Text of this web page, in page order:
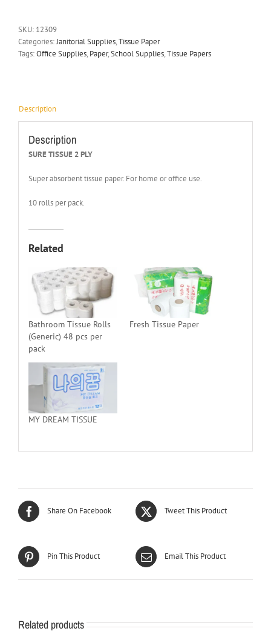
SKU: 12309
Categories:Janitorial Supplies,Tissue Paper
Tags:Office Supplies, Paper,School Supplies,Tissue Papers
Description
Description
SURE TISSUE 2 PLY
Super absorbent tissue paper. For home or office use.
10 rolls per pack.
Related
Bathroom Tissue Rolls
(Generic) 48 pcs per
pack
Fresh Tissue Paper
MY DREAM TISSUE
Share On Facebook Tweet This Product
Pin This Product Email This Product
Related products